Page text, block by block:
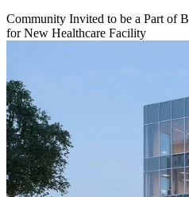
Community Invited to be a Part of
for New Healthcare Facility